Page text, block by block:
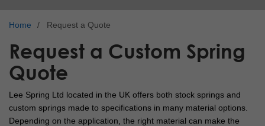
Home Request a Quote
Request a Custom Spring
Quote
Lee Spring Ltd located in the UK offers both stock springs and
custom springs made to specifications in many material options.
Depending on the application, the right material can make the